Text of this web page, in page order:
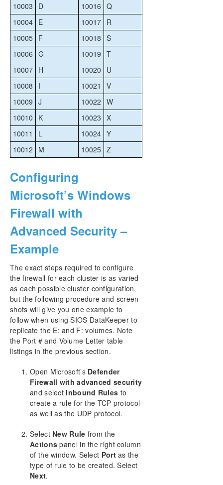
10003
D 10016 Q
10004 E 10017 R
10005 F 10018 S
10006 G 10019 T
10007 H 10020
U
10008
I 10021
V
10009 J 10022 W
10010
K 10023 X
10011
L 10024 Y
10012
M 10025 Z
Configuring
Microsoft’s Windows
Firewall with
Advanced Security –
Example
The exact steps required to configure
the firewall for each cluster is as varied
as each possible cluster configuration,
but the following procedure and screen
shots will give you one example to
follow when using SIOS DataKeeper to
replicate the E: and F: volumes. Note
the Port # and Volume Letter table
listings in the previous section.
Open Microsoft’s Defender
Firewall with advanced security
and selectInbound Rules to
create a rule for the TCP protocol
as well as the UDP protocol.
Select New Rule from the
Actions panel in the right column
of the window. Select Portas the
type of rule to be created. Select
Next.